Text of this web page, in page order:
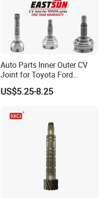
Auto Parts Inner Outer CV
Joint for Toyota Ford
Suzuki Hyundai Renault
Lada
US$5.25-8.25